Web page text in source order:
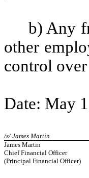
b) Any
other
control
Date: May
/s/ James Martin
James Martin
Chief Financial Officer
(Principal Financial Officer)